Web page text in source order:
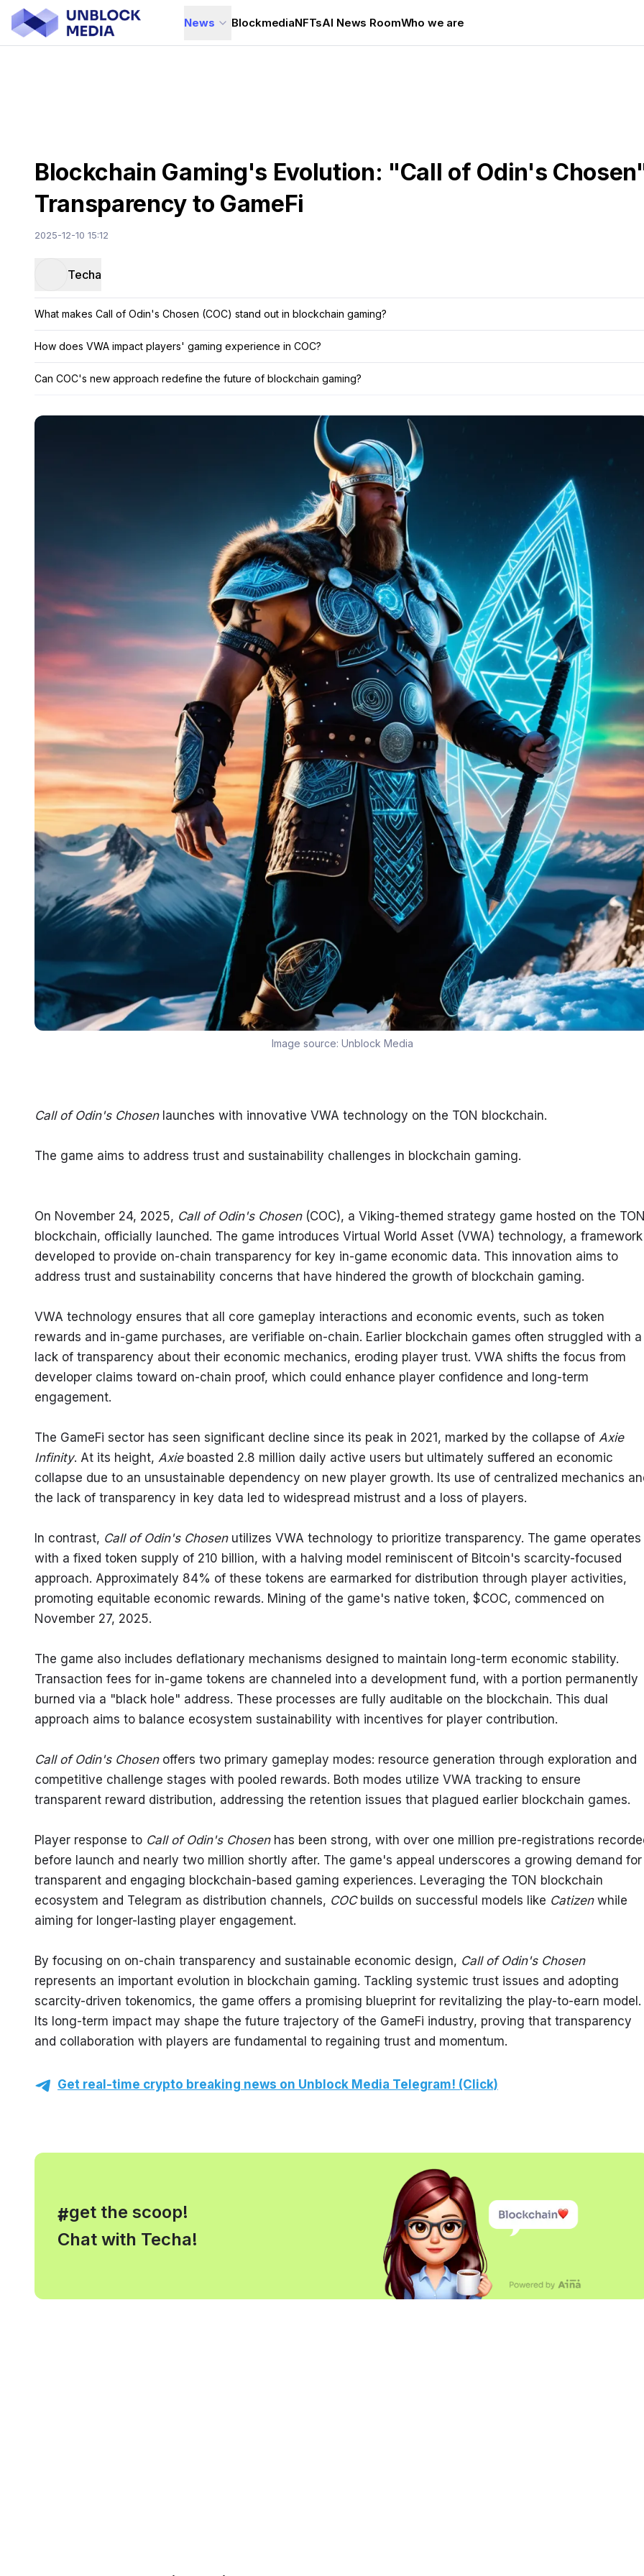
News BlockmediaNFTsAI News RoomWho we are
Blockchain Gaming's Evolution: "Call of Odin's
Transparency to GameFi
2025-12-10 15:12
Techa
What makes Call of Odin's Chosen (COC) stand out in blockchain gaming?
How does VWA impact players' gaming experience in COC?
Can COC's new approach redefine the future of blockchain gaming?
Image source: Unblock Media
Call of Odin's Chosen launches with innovative VWA technology on the TON blockchain.
The game aims to address trust and sustainability challenges in blockchain gaming.
On November 24, 2025, Call of Odin's Chosen (COC), a Viking-themed strategy game hosted on the
blockchain, officially launched. The game introduces Virtual World Asset (VWA) technology, a framework
developed to provide on-chain transparency for key in-game economic data. This innovation aims to
address trust and sustainability concerns that have hindered the growth of blockchain gaming.
VWA technology ensures that all core gameplay interactions and economic events, such as token
rewards and in-game purchases, are verifiable on-chain. Earlier blockchain games often struggled with a
lack of transparency about their economic mechanics, eroding player trust. VWA shifts the focus from
developer claims toward on-chain proof, which could enhance player confidence and long-term
engagement.
The GameFi sector has seen significant decline since its peak in 2021, marked by the collapse of Axie
Infinity. At its height, Axie boasted 2.8 million daily active users but ultimately suffered an economic
collapse due to an unsustainable dependency on new player growth. Its use of centralized mechanics
the lack of transparency in key data led to widespread mistrust and a loss of players.
In contrast, Call of Odin's Chosen utilizes VWA technology to prioritize transparency. The game operates
with a fixed token supply of 210 billion, with a halving model reminiscent of Bitcoin's scarcity-focused
approach. Approximately 84% of these tokens are earmarked for distribution through player activities,
promoting equitable economic rewards. Mining of the game's native token, $COC, commenced on
November 27, 2025.
The game also includes deflationary mechanisms designed to maintain long-term economic stability.
Transaction fees for in-game tokens are channeled into a development fund, with a portion permanently
burned via a "black hole" address. These processes are fully auditable on the blockchain. This dual
approach aims to balance ecosystem sustainability with incentives for player contribution.
Call of Odin's Chosen offers two primary gameplay modes: resource generation through exploration and
competitive challenge stages with pooled rewards. Both modes utilize VWA tracking to ensure
transparent reward distribution, addressing the retention issues that plagued earlier blockchain games.
Player response to Call of Odin's Chosen has been strong, with over one million pre-registrations
before launch and nearly two million shortly after. The game's appeal underscores a growing demand for
transparent and engaging blockchain-based gaming experiences. Leveraging the TON blockchain
ecosystem and Telegram as distribution channels, COC builds on successful models like Catizen while
aiming for longer-lasting player engagement.
By focusing on on-chain transparency and sustainable economic design, Call of Odin's Chosen
represents an important evolution in blockchain gaming. Tackling systemic trust issues and adopting
scarcity-driven tokenomics, the game offers a promising blueprint for revitalizing the play-to-earn model.
Its long-term impact may shape the future trajectory of the GameFi industry, proving that transparency
and collaboration with players are fundamental to regaining trust and momentum.
Get real-time crypto breaking news on Unblock Media Telegram! (Click)
#
, get the scoop!
Chat with Techa!